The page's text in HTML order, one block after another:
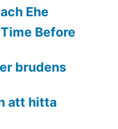
Ehe
Before
brudens
att hitta